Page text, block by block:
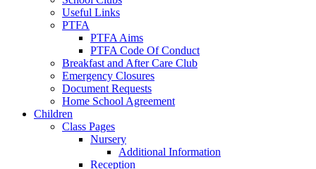
Useful Links
PTFA
PTFA Aims
PTFA Code Of Conduct
Breakfast and After Care Club
Emergency Closures
Document Requests
Home School Agreement
Children
Class Pages
Nursery
Additional Information
Reception